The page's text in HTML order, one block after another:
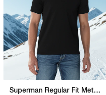
Superman Regular Fit Metropolis Graphic Polo